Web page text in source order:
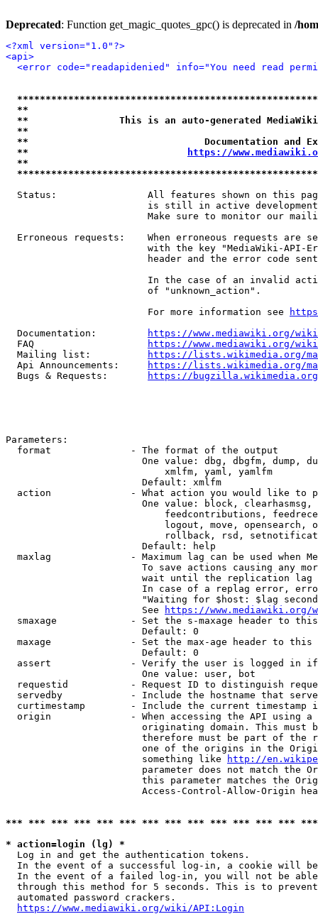
Deprecated: Function get_magic_quotes_gpc() is deprecated in /
<?xml version="1.0"?>
<api>
<error code="readapidenied" info="You need read
**
**                This is an auto-generated
**
**                               Documentation
**
https://
**
Status:                All features shown on this
is still in active
Make sure to monitor our
Erroneous requests:    When erroneous requests are
with the key "MediaWiki-API-
header and the error code
In the case of an invalid
                         of "unknown_action".
                         For more information see
  Documentation:
https://www.mediawiki.org/
  FAQ
https://www.mediawiki.org/
  Mailing list:
https://lists.wikimedia.org/
  Api Announcements:
https://lists.wikimedia.org/
  Bugs & Requests:
https://bugzilla.wikimedia.org/
Parameters:
  format              - The format of the output
One value: dbg, dbgfm, dump,
                            xmlfm, yaml, yamlfm
                        Default: xmlfm
action              - What action you would like to
One value: block,
feedcontributions,
logout, move, opensearch,
rollback, rsd,
                        Default: help
maxlag              - Maximum lag can be used when
To save actions causing any
wait until the replication
In case of a replag error,
"Waiting for $host: $lag
                        See
https://www.mediawiki.org/
smaxage             - Set the s-maxage header to
                        Default: 0
maxage              - Set the max-age header to
                        Default: 0
assert              - Verify the user is logged in
                        One value: user, bot
requestid           - Request ID to distinguish
servedby            - Include the hostname that
curtimestamp        - Include the current timestamp
origin              - When accessing the API using
originating domain. This must
therefore must be part of the
one of the origins in the
                        something like
http://
parameter does not match the
this parameter matches the
Access-Control-Allow-Origin
*** *** *** *** *** *** *** *** *** *** *** *** ***
* action=login (lg) *
Log in and get the authentication tokens.
In the event of a successful log-in, a cookie will
In the event of a failed log-in, you will not be
through this method for 5 seconds. This is to
  automated password crackers.
https://www.mediawiki.org/wiki/API:Login